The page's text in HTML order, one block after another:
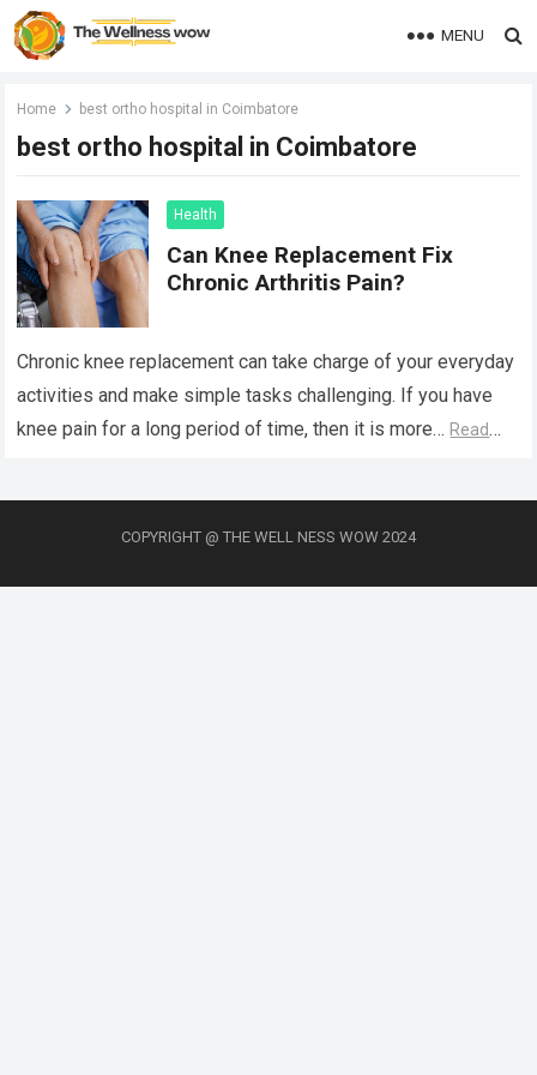
MENU
Home best ortho hospital in Coimbatore
best ortho hospital in Coimbatore
Health
Can Knee Replacement Fix
Chronic Arthritis Pain?
Chronic knee replacement can take charge of your everyday
activities and make simple tasks challenging. If you have
knee pain for a long period of time, then it is more… Read
COPYRIGHT @ THE WELL NESS WOW 2024